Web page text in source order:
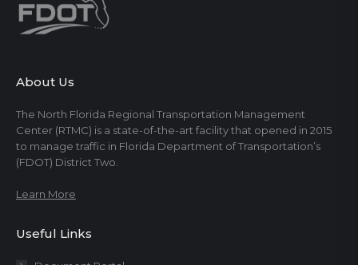
About Us
The North Florida Regional Transportation Management
Center (RTMC) is a state-of-the-art facility that opened in 2015
to manage traffic in Florida Department of Transportation’s
(FDOT) District Two.
Learn More
Useful Links